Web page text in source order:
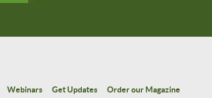
Webinars Get Updates
Order our Magazine